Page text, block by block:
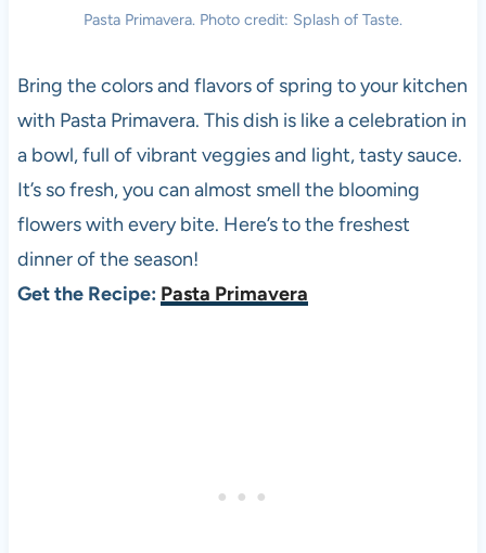
Pasta Primavera. Photo credit: Splash of Taste.
Bring the colors and flavors of spring to your kitchen
with Pasta Primavera. This dish is like a celebration in
a bowl, full of vibrant veggies and light, tasty sauce.
It’s so fresh, you can almost smell the blooming
flowers with every bite. Here’s to the freshest
dinner of the season!
Get the Recipe: Pasta Primavera